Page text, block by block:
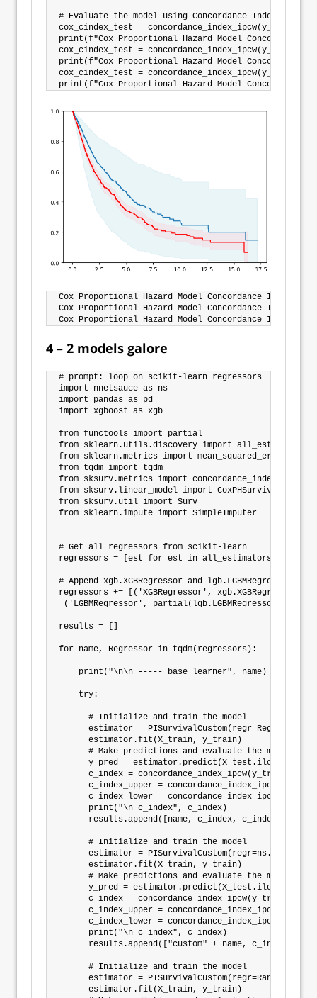
# Evaluate the model using Concordance Index IPCW
cox_cindex_test =
print(f"Cox Proportional Hazard Model Concordance
cox_cindex_test =
print(f"Cox Proportional Hazard Model Concordance
cox_cindex_test =
Cox Proportional Hazard Model Concordance Index
Cox Proportional Hazard Model Concordance Index
4 – 2 models galore
# prompt: loop on scikit-learn regressors
import nnetsauce as ns
import pandas as pd
import xgboost as xgb
from functools import partial
from sklearn.utils.discovery import all_estimators
from sklearn.metrics import mean_squared_error
from tqdm import tqdm
from sksurv.metrics import concordance_index_ipcw
from sksurv.linear_model import
from sksurv.util import Surv
from sklearn.impute import SimpleImputer
# Get all regressors from scikit-learn
regressors = [est for est in all_estimators()  if
# Append xgb.XGBRegressor and lgb.LGBMRegressor
regressors += [('XGBRegressor', xgb.XGBRegressor),
('LGBMRegressor', partial(lgb.LGBMRegressor,
results = []
for name, Regressor in tqdm(regressors):
    print("\n\n ----- base learner", name)
    try:
      # Initialize and train the model
estimator =
      estimator.fit(X_train, y_train)
      # Make predictions and evaluate the model
      y_pred = estimator.predict(X_test.iloc[:])
c_index = concordance_index_ipcw(y_train,
c_index_upper =
c_index_lower =
      print("\n c_index", c_index)
results.append([name, c_index, c_index_lower,
      # Initialize and train the model
estimator =
      estimator.fit(X_train, y_train)
      # Make predictions and evaluate the model
      y_pred = estimator.predict(X_test.iloc[:])
c_index = concordance_index_ipcw(y_train,
c_index_upper =
c_index_lower =
      print("\n c_index", c_index)
results.append(["custom" + name, c_index,
      # Initialize and train the model
estimator =
      estimator.fit(X_train, y_train)